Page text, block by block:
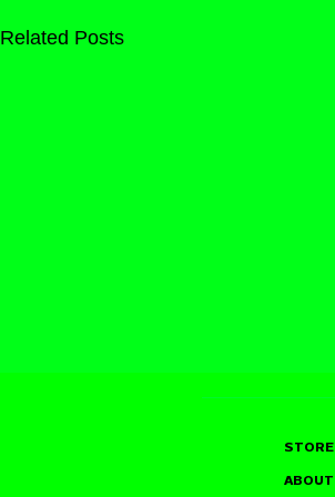
Related Posts
STORE
ABOUT